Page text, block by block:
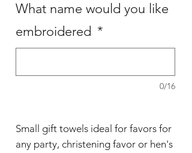
What name would you like
embroidered *
0/16
Small gift towels ideal for favors for
any party, christening favor or hen's